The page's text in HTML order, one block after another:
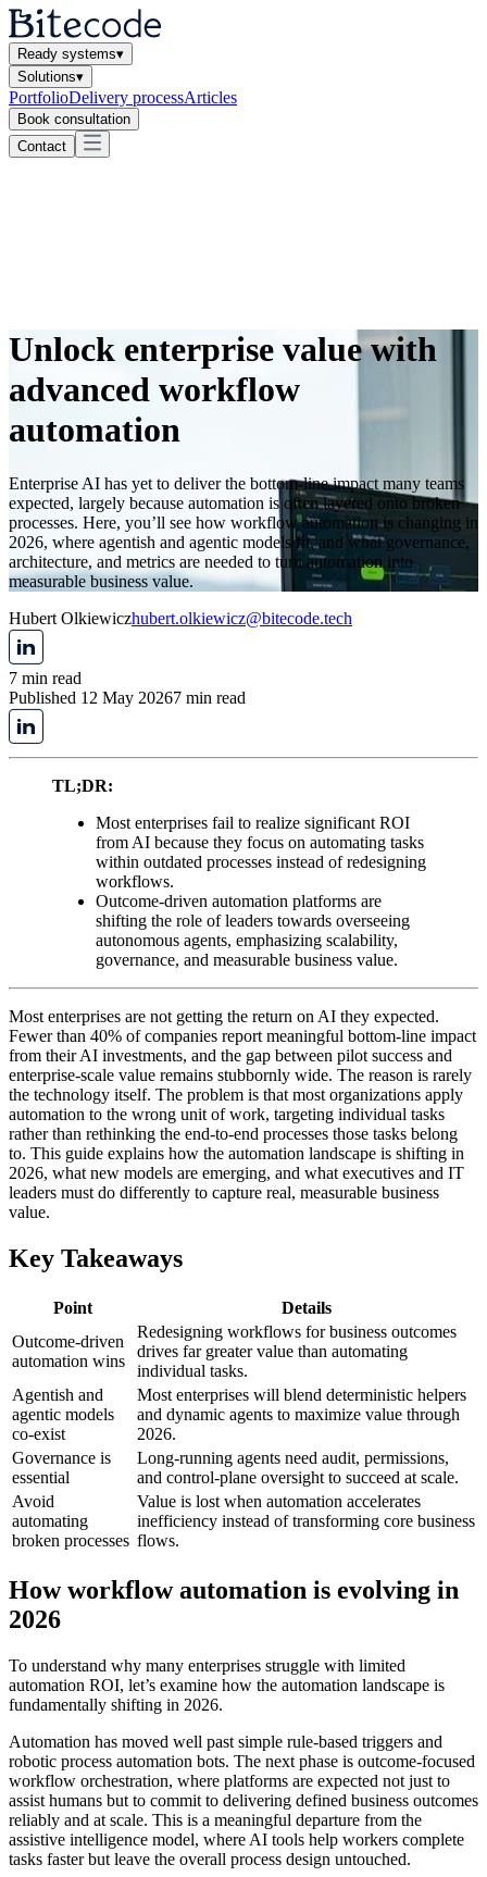
Ready systems▾
Solutions▾
PortfolioDelivery processArticles
Book consultation
Contact
Unlock enterprise value with
advanced workflow
automation
Enterprise AI has yet to deliver the bottom-line impact many teams
expected, largely because automation is often layered onto broken
processes. Here, you’ll see how workflow automation is changing in
2026, where agentish and agentic models fit, and what governance,
architecture, and metrics are needed to turn automation into
measurable business value.
Hubert Olkiewiczhubert.olkiewicz@bitecode.tech
7 min read
Published 12 May 20267 min read
TL;DR:
Most enterprises fail to realize significant ROI
from AI because they focus on automating tasks
within outdated processes instead of redesigning
workflows.
Outcome-driven automation platforms are
shifting the role of leaders towards overseeing
autonomous agents, emphasizing scalability,
governance, and measurable business value.
Most enterprises are not getting the return on AI they expected.
Fewer than 40% of companies report meaningful bottom-line impact
from their AI investments, and the gap between pilot success and
enterprise-scale value remains stubbornly wide. The reason is rarely
the technology itself. The problem is that most organizations apply
automation to the wrong unit of work, targeting individual tasks
rather than rethinking the end-to-end processes those tasks belong
to. This guide explains how the automation landscape is shifting in
2026, what new models are emerging, and what executives and IT
leaders must do differently to capture real, measurable business
value.
Key Takeaways
Point
Details
Outcome-driven
automation wins
Redesigning workflows for business outcomes
drives far greater value than automating
individual tasks.
Agentish and
agentic models
co-exist
Most enterprises will blend deterministic helpers
and dynamic agents to maximize value through
2026.
Governance is
essential
Long-running agents need audit, permissions,
and control-plane oversight to succeed at scale.
Avoid
automating
broken processes
Value is lost when automation accelerates
inefficiency instead of transforming core business
flows.
How workflow automation is evolving in
2026
To understand why many enterprises struggle with limited
automation ROI, let’s examine how the automation landscape is
fundamentally shifting in 2026.
Automation has moved well past simple rule-based triggers and
robotic process automation bots. The next phase is outcome-focused
workflow orchestration, where platforms are expected not just to
assist humans but to commit to delivering defined business outcomes
reliably and at scale. This is a meaningful departure from the
assistive intelligence model, where AI tools help workers complete
tasks faster but leave the overall process design untouched.